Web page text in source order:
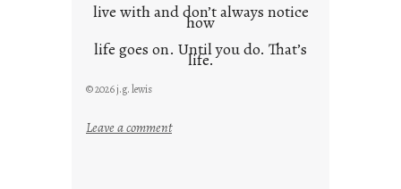
live with and don’t always notice
how
life goes on. Until you do. That’s
life.
© 2026 j.g. lewis
Leave a comment: